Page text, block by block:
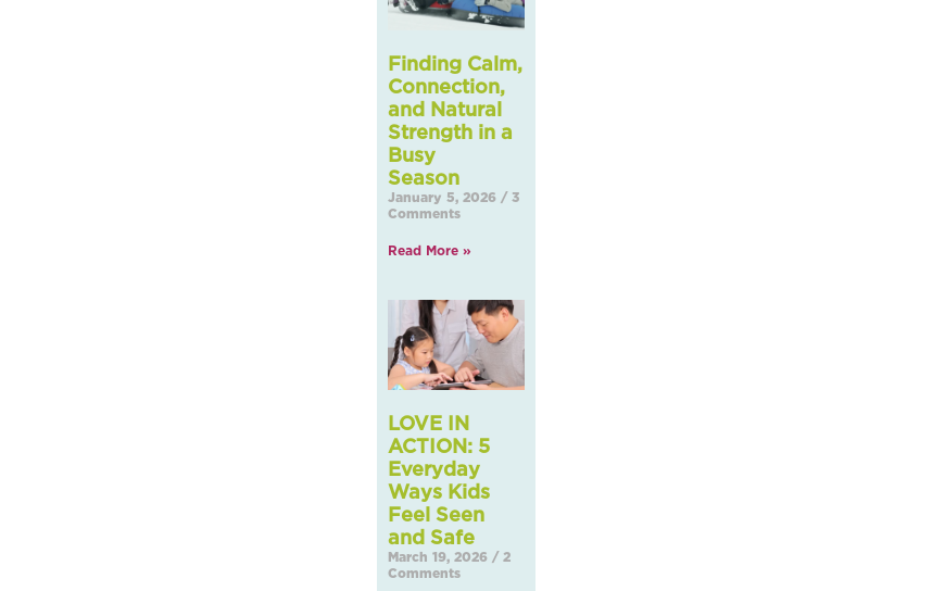
Finding Calm,
Connection,
and Natural
Strength in a
Busy
January 5, 2026
3
Comments
Read More »
LOVE IN
ACTION: 5
Everyday
Ways Kids
Feel Seen
and Safe
March 19, 2026 2
Comments